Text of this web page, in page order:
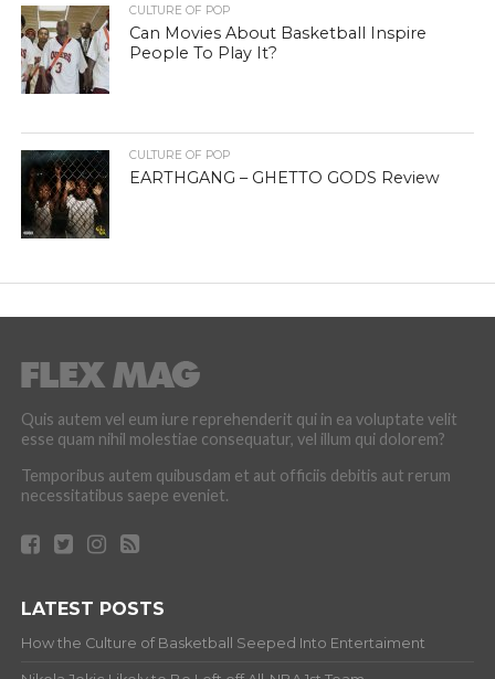
CULTURE OF POP
Can Movies About Basketball Inspire
People To Play It?
CULTURE OF POP
EARTHGANG – GHETTO GODS Review
Quis autem vel eum iure reprehenderit qui in ea voluptate velit
esse quam nihil molestiae consequatur, vel illum qui dolorem?
Temporibus autem quibusdam et aut officiis debitis aut rerum
necessitatibus saepe eveniet.
LATEST POSTS
How the Culture of Basketball Seeped Into Entertaiment